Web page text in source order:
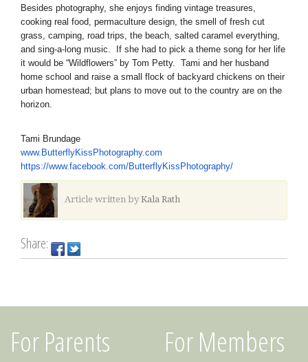
Besides photography, she enjoys finding vintage treasures,
cooking real food, permaculture design, the smell of fresh cut
grass, camping, road trips, the beach, salted caramel everything,
and sing-a-long music. If she had to pick a theme song for her life
it would be “Wildflowers” by Tom Petty. Tami and her husband
home school and raise a small flock of backyard chickens on their
urban homestead; but plans to move out to the country are on the
horizon.
Tami Brundage
www.ButterflyKissPhotography.com
https://www.facebook.com/ButterflyKissPhotography/
Article written byKala Rath
Share:
For Parents For Members